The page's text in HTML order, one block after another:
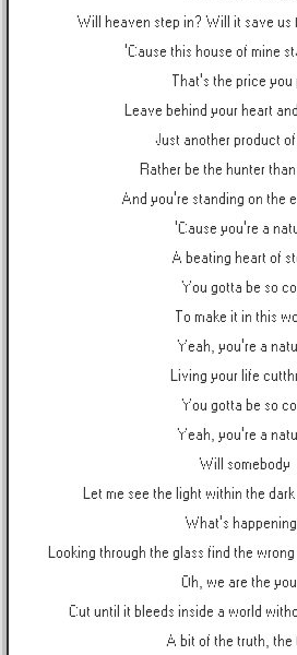
Will heaven step in? Will it save us
'Cause this house of mine
That's the price you
Leave behind your heart
Just another product
Rather be the hunter
And you're standing on the
'Cause you're a
A beating heart of
You gotta be so
To make it in this
Yeah, you're a
Living your life
You gotta be so
Yeah, you're a
Will somebody
Let me see the light within the
What's
Looking through the glass find the
Oh, we are the
Cut until it bleeds inside a world
A bit of the truth, the